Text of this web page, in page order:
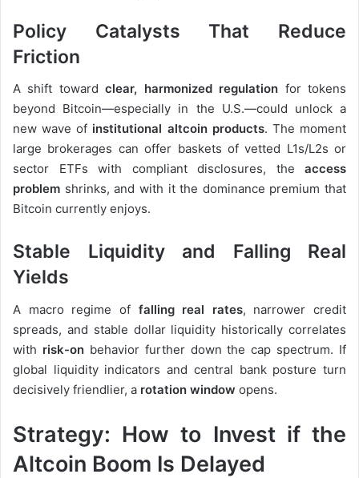
Policy Catalysts That Reduce
Friction
A shift towardclear, harmonized regulation for tokens
beyond Bitcoin—especially in the U.S.—could unlock a
new wave of institutional altcoin products. The moment
large brokerages can offer baskets of vetted L1s/L2s or
sector ETFs with compliant disclosures, the access
problem shrinks, and with it the dominance premium that
Bitcoin currently enjoys.
Stable Liquidity and Falling Real
Yields
A macro regime of falling real rates, narrower credit
spreads, and stable dollar liquidity historically correlates
with risk-onbehavior further down the cap spectrum. If
global liquidity indicators and central bank posture turn
decisively friendlier, a rotation window opens.
Strategy: How to Invest if the
Altcoin Boom Is Delayed